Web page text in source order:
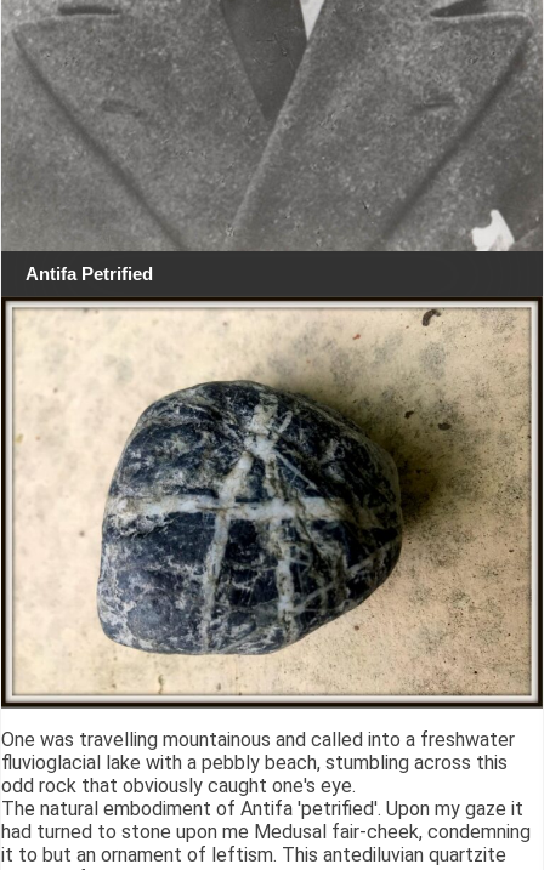
Antifa Petrified
One was travelling mountainous and called into a freshwater
fluvioglacial lake with a pebbly beach, stumbling across this
odd rock that obviously caught one's eye.
The natural embodiment of Antifa 'petrified'. Upon my gaze it
had turned to stone upon me Medusal fair-cheek, condemning
it to but an ornament of leftism. This antediluvian quartzite